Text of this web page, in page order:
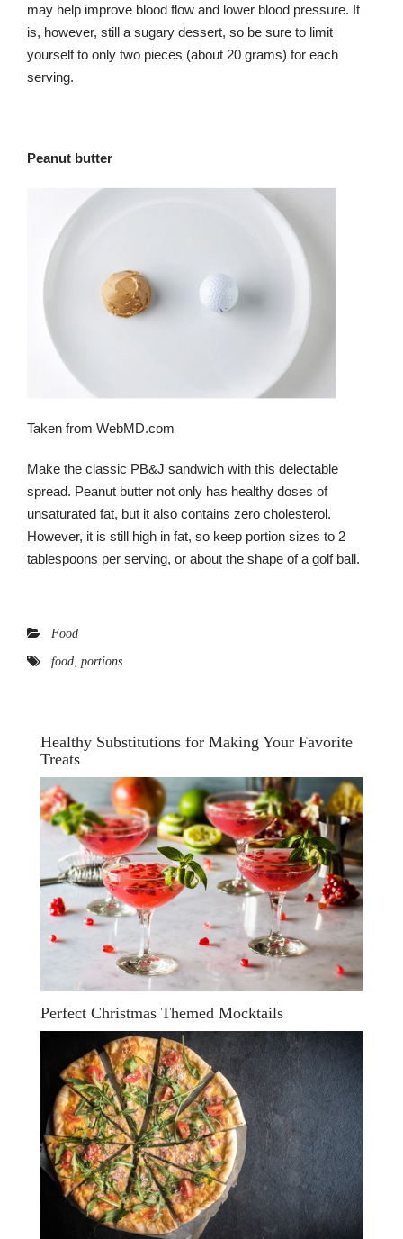
may help improve blood flow and lower blood pressure. It
is, however, still a sugary dessert, so be sure to limit
yourself to only two pieces (about 20 grams) for each
serving.
Peanut butter
Taken from WebMD.com
Make the classic PB&J sandwich with this delectable
spread. Peanut butter not only has healthy doses of
unsaturated fat, but it also contains zero cholesterol.
However, it is still high in fat, so keep portion sizes to 2
tablespoons per serving, or about the shape of a golf ball.
Food
food portions
Healthy Substitutions for Making Your Favorite
Treats
Perfect Christmas Themed Mocktails